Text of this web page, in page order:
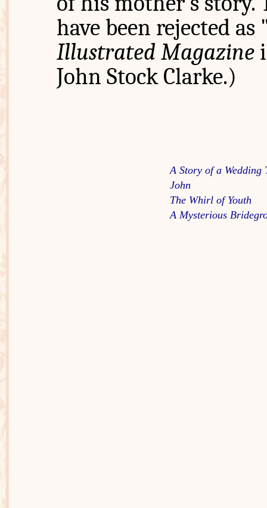
have been rejected
Illustrated Magazine
John Stock Clarke.)
A Story of a Wedding
John
The Whirl of Youth
A Mysterious